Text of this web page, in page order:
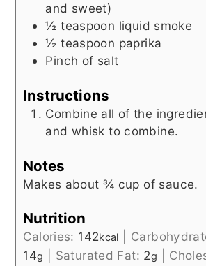
and sweet)
½ teaspoon liquid smoke
½ teaspoon paprika
Pinch of salt
Instructions
Combine all of the
and whisk to combine.
Notes
Makes about ¾ cup of sauce.
Nutrition
Calories: 142kcal
14g Saturated Fat: 2g